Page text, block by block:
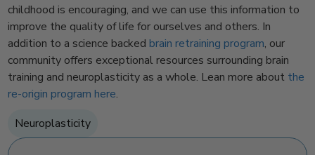
childhood is encouraging, and we can use this information to
improve the quality of life for ourselves and others. In
addition to a science backed brain retraining program, our
community offers exceptional resources surrounding brain
training and neuroplasticity as a whole. Lean more about the
re-origin program here.
Neuroplasticity